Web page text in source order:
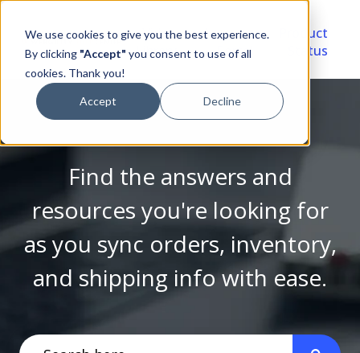
We use cookies to give you the best experience.
By clicking "Accept" you consent to use of all
cookies. Thank you!
Accept Decline
Video
Library
Account
Portal
Product
Status
Find the answers and
resources you're looking for
as you sync orders, inventory,
and shipping info with ease.